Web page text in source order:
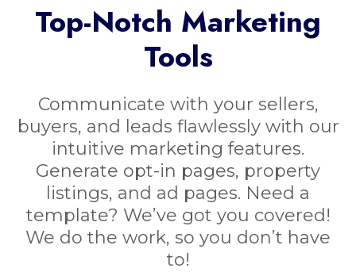
Top-Notch Marketing
Tools
Communicate with your sellers,
buyers, and leads flawlessly with our
intuitive marketing features.
Generate opt-in pages, property
listings, and ad pages. Need a
template? We’ve got you covered!
We do the work, so you don’t have
to!